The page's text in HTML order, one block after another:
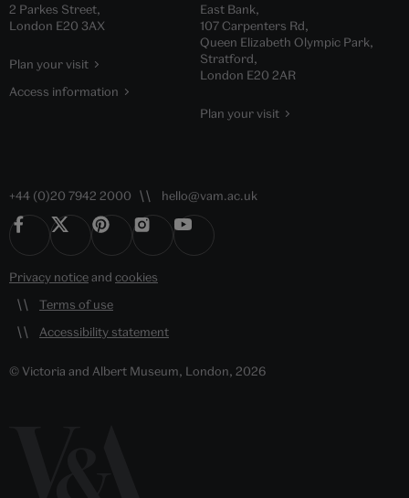
2 Parkes Street,
London E20 3AX
Plan your visit
Access information
East Bank,
107 Carpenters Rd,
Queen Elizabeth Olympic Park,
Stratford,
London E20 2AR
Plan your visit
+44 (0)20 7942 2000 hello@vam.ac.uk
Privacy noticeand cookies
Terms of use
Accessibility statement
© Victoria and Albert Museum, London, 2026